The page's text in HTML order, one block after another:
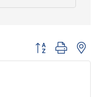
Button group with